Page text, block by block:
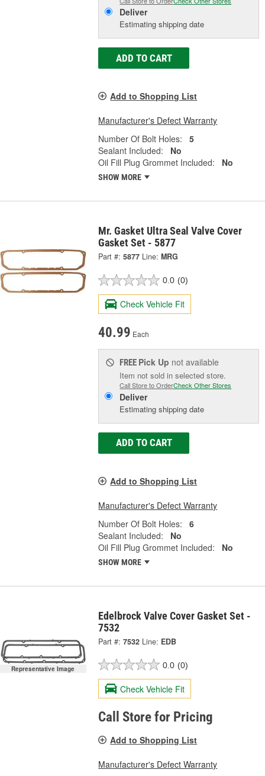
Deliver
Estimating shipping date
ADD TO CART
Add to Shopping List
Manufacturer's Defect Warranty
Number Of Bolt Holes:
5
Sealant Included:
No
Oil Fill Plug Grommet Included:
No
SHOW MORE
Mr. Gasket Ultra Seal Valve Cover
Gasket Set - 5877
Part #: 5877 Line: MRG
0.0 (0)
Check Vehicle Fit
40.99 Each
FREE Pick Up not available
Item not sold in selected store.
Call Store to OrderCheck Other Stores
Deliver
Estimating shipping date
ADD TO CART
Add to Shopping List
Manufacturer's Defect Warranty
Number Of Bolt Holes:
6
Sealant Included:
No
Oil Fill Plug Grommet Included:
No
SHOW MORE
Representative Image
Edelbrock Valve Cover Gasket Set -
7532
Part #: 7532 Line: EDB
0.0 (0)
Check Vehicle Fit
Call Store for Pricing
Add to Shopping List
Manufacturer's Defect Warranty